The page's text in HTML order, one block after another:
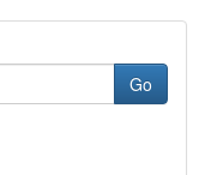
Go